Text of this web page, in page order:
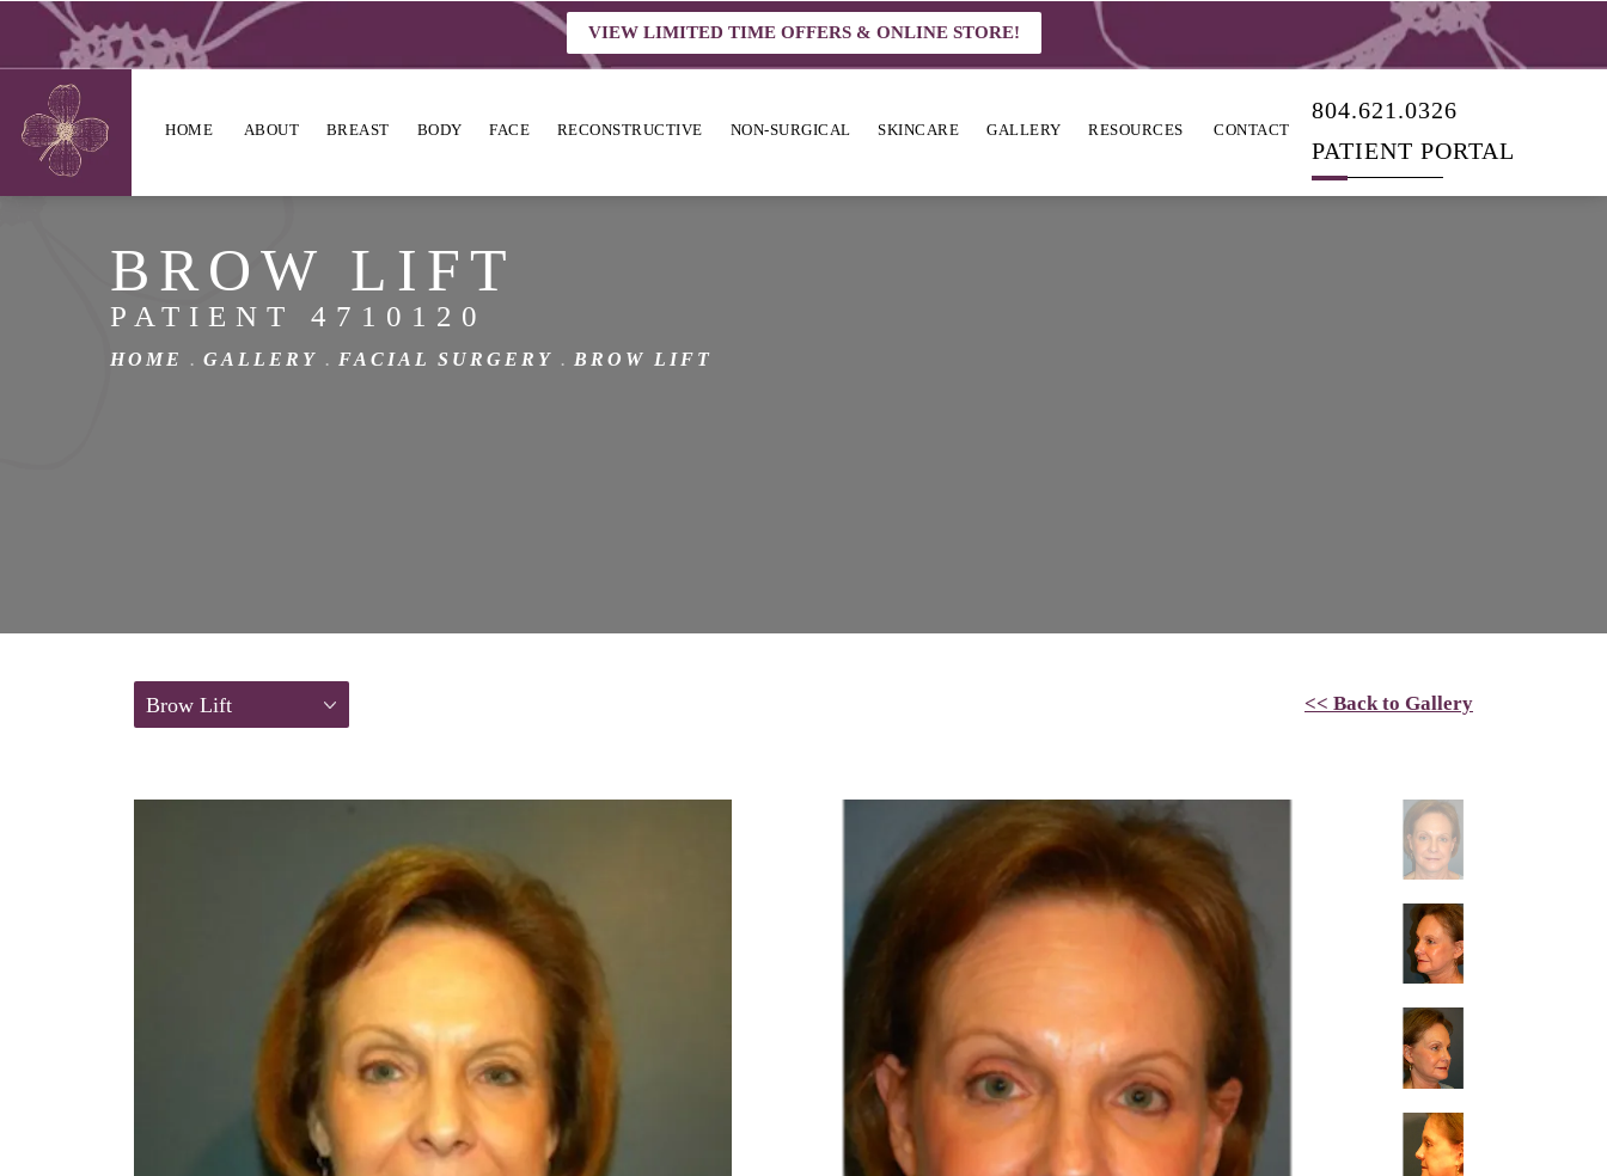
VIEW LIMITED TIME OFFERS & ONLINE STORE!
HOME ABOUT BREAST BODY FACE RECONSTRUCTIVE NON-SURGICAL SKINCARE RESOURCES CONTACT
GALLERY
804.621.0326
PATIENT PORTAL
BROW LIFT
PATIENT 4710120
HOME GALLERY FACIAL SURGERY BROW LIFT
Brow Lift << Back to Gallery